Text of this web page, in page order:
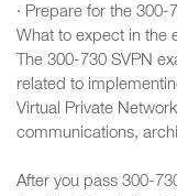
· Prepare for the 300-
What to expect in the
The 300-730 SVPN
related to
Virtual Private
communications,
After you pass 300-